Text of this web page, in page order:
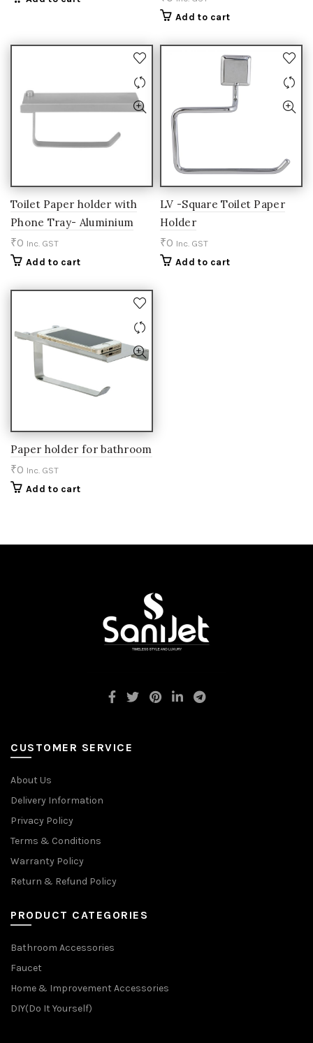
Add to cart
Toilet Paper holder with
Phone Tray- Aluminium
₹0 Inc. GST
Add to cart
LV -Square Toilet Paper
Holder
₹0 Inc. GST
Add to cart
Paper holder for bathroom
₹0 Inc. GST
Add to cart
CUSTOMER SERVICE
About Us
Delivery Information
Privacy Policy
Terms & Conditions
Warranty Policy
Return & Refund Policy
PRODUCT CATEGORIES
Bathroom Accessories
Faucet
Home & Improvement Accessories
DIY(Do It Yourself)